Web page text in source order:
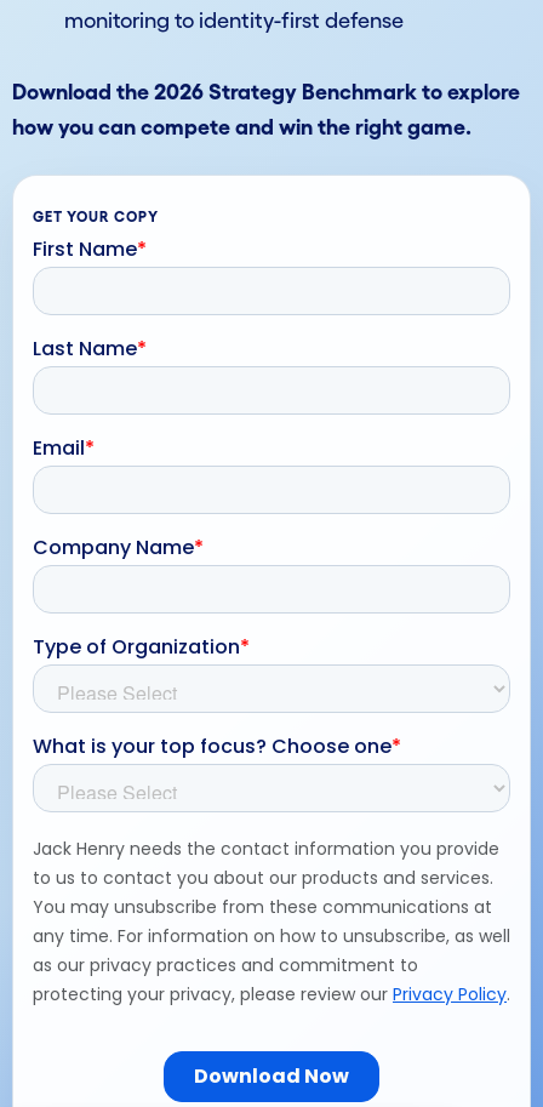
monitoring to identity-first defense
Download the 2026 Strategy Benchmark to explore
how you can compete and win the right game.
GET YOUR COPY